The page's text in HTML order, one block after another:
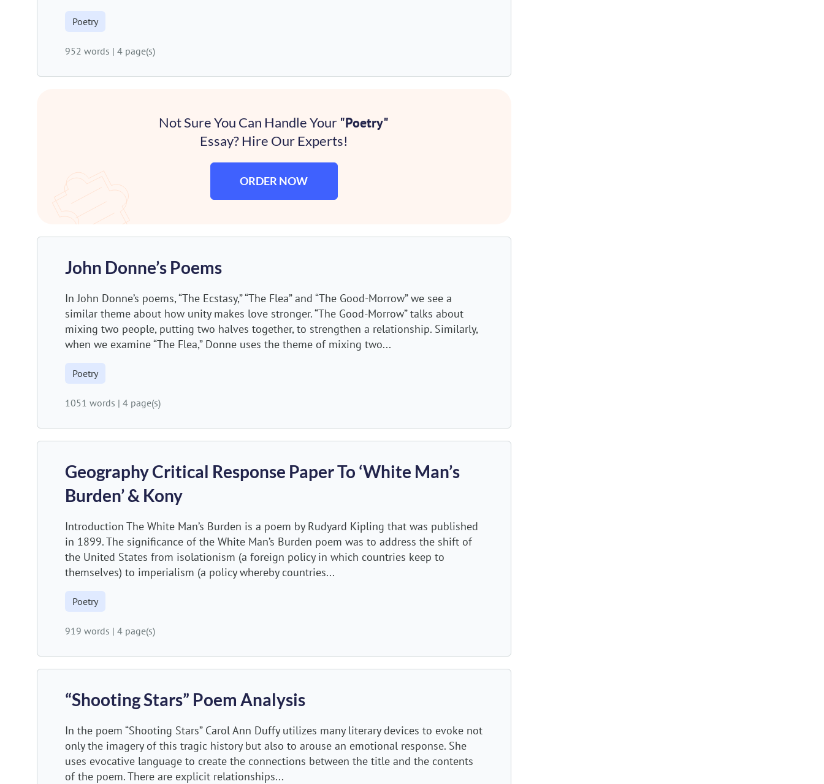
Poetry
952 words | 4 page(s)
Not Sure You Can Handle Your "Poetry"
Essay? Hire Our Experts!
ORDER NOW
John Donne’s Poems
In John Donne’s poems, “The Ecstasy,” “The Flea” and “The Good-Morrow” we see a
similar theme about how unity makes love stronger. “The Good-Morrow” talks about
mixing two people, putting two halves together, to strengthen a relationship. Similarly,
when we examine “The Flea,” Donne uses the theme of mixing two...
Poetry
1051 words | 4 page(s)
Geography Critical Response Paper To ‘White Man’s
Burden’ & Kony
Introduction The White Man’s Burden is a poem by Rudyard Kipling that was published
in 1899. The significance of the White Man’s Burden poem was to address the shift of
the United States from isolationism (a foreign policy in which countries keep to
themselves) to imperialism (a policy whereby countries...
Poetry
919 words | 4 page(s)
“Shooting Stars” Poem Analysis
In the poem “Shooting Stars” Carol Ann Duffy utilizes many literary devices to evoke not
only the imagery of this tragic history but also to arouse an emotional response. She
uses evocative language to create the connections between the title and the contents
of the poem. There are explicit relationships...